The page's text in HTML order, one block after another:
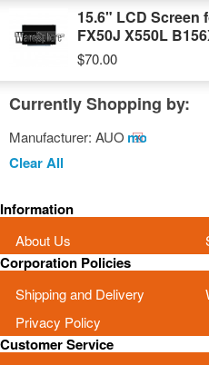
15.6" LCD Screen
FX50J X550L
$70.00
Currently Shopping by:
Manufacturer: AUORemove
Clear All
Information
About Us
Corporation Policies
Shipping and Delivery
Privacy Policy
Customer Service